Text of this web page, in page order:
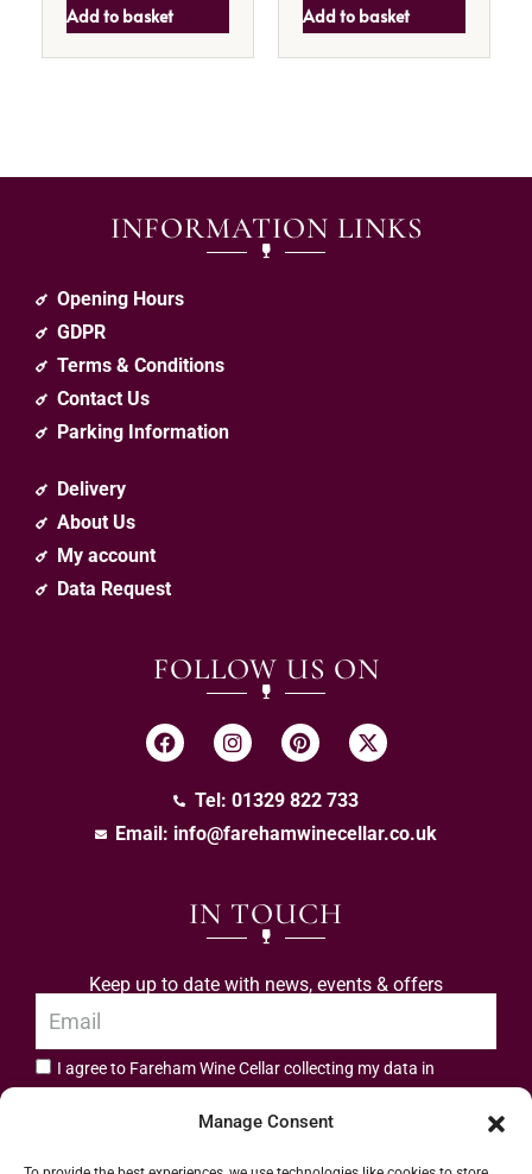
Manage Consent
Add to basket Add to basket
INFORMATION LINKS
Opening Hours
GDPR
Terms & Conditions
Contact Us
Parking Information
Delivery
About Us
My account
Data Request
FOLLOW US ON
Tel: 01329 822 733
Email: info@farehamwinecellar.co.uk
IN TOUCH
Keep up to date with news, events & offers
I agree to Fareham Wine Cellar collecting my data in